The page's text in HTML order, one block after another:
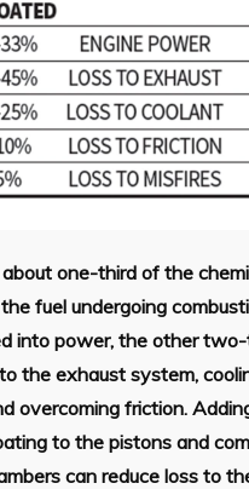
one-third of the
fuel undergoing
into power, the other
the exhaust system,
overcoming friction.
to the pistons and
can reduce loss to